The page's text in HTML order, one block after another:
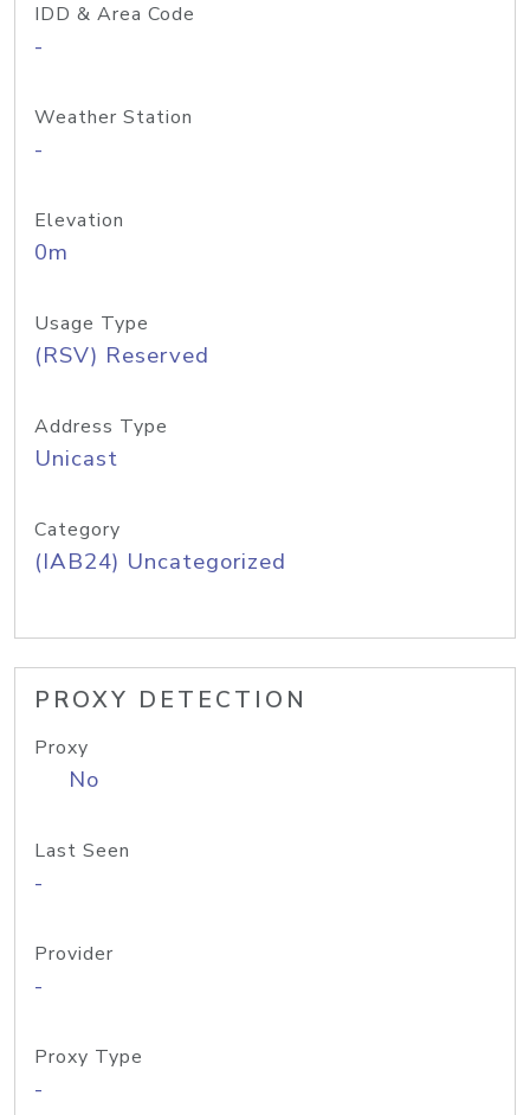
IDD & Area Code
-
Weather Station
-
Elevation
0m
Usage Type
(RSV) Reserved
Address Type
Unicast
Category
(IAB24) Uncategorized
PROXY DETECTION
Proxy
No
Last Seen
-
Provider
-
Proxy Type
-